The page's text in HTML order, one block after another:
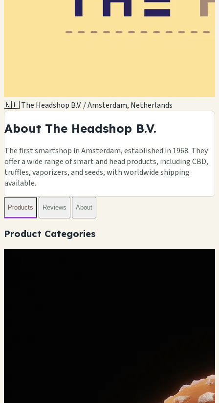
🇳🇱 The Headshop B.V. / Amsterdam, Netherlands
About The Headshop B.V.
The first smartshop in Amsterdam, established in 1968. They
offer a wide range of smart and head products, including CBD,
truffles, vaporizers, and seeds, with worldwide shipping
available.
Products Reviews About
Product Categories